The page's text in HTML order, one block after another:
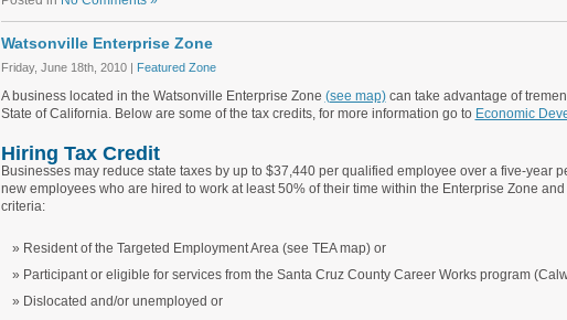
Watsonville Enterprise Zone
Friday, June 18th, 2010 | Featured Zone
A business located in the Watsonville Enterprise Zone (see map)can take advantage of
State of California. Below are some of the tax credits, for more information go to Economic
Hiring Tax Credit
Businesses may reduce state taxes by up to $37,440 per qualified employee over a five-year
new employees who are hired to work at least 50% of their time within the Enterprise Zone
criteria:
Resident of the Targeted Employment Area (see TEA map) or
Participant or eligible for services from the Santa Cruz County Career Works program
Dislocated and/or unemployed or